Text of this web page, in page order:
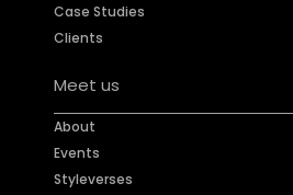
Case Studies
Clients
Meet us
About
Events
Styleverses